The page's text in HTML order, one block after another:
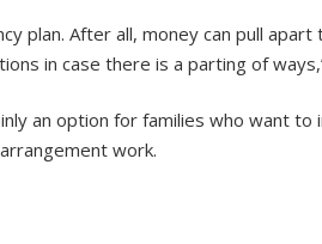
plan. After all, money can pull
in case there is a parting of
an option for families who want
work.